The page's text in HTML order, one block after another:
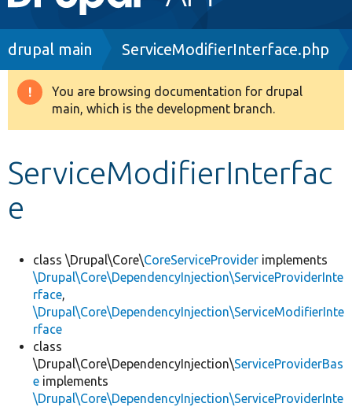
navigation
Drupal 8+
Breadcrumb
drupal main ServiceModifierInterface.php
Warning
message
You are browsing documentation for drupal
main, which is the development branch.
ServiceModifierInterfac
e
class \Drupal\Core\CoreServiceProvider implements
\Drupal\Core\DependencyInjection\ServiceProviderInte
rface,
\Drupal\Core\DependencyInjection\ServiceModifierInte
rface
class
\Drupal\Core\DependencyInjection\ServiceProviderBas
e implements
\Drupal\Core\DependencyInjection\ServiceProviderInte